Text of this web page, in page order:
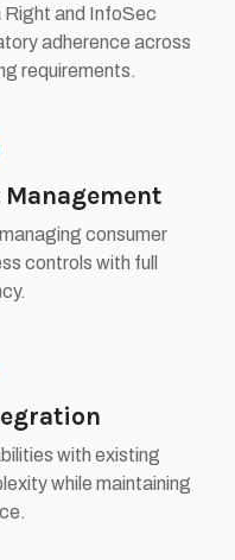
and InfoSec
adherence across
requirements.
Management
consumer
controls with full
with existing
while maintaining